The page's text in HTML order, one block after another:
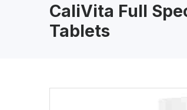
CaliVita Full
Tablets